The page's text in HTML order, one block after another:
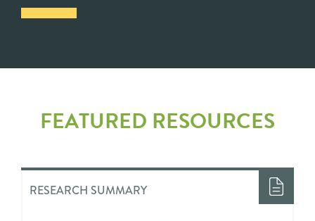
FEATURED RESOURCES
RESEARCH SUMMARY